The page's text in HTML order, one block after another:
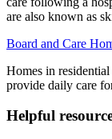
are also known as
Board and Care
Homes in
provide daily care
Helpful